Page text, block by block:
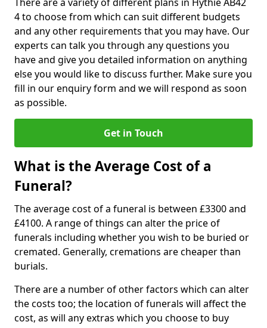
4 to choose from which can suit different budgets
and any other requirements that you may have. Our
experts can talk you through any questions you
have and give you detailed information on anything
else you would like to discuss further. Make sure you
fill in our enquiry form and we will respond as soon
as possible.
Get in Touch
What is the Average Cost of a
Funeral?
The average cost of a funeral is between £3300 and
£4100. A range of things can alter the price of
funerals including whether you wish to be buried or
cremated. Generally, cremations are cheaper than
burials.
There are a number of other factors which can alter
the costs too; the location of funerals will affect the
cost, as will any extras which you choose to buy